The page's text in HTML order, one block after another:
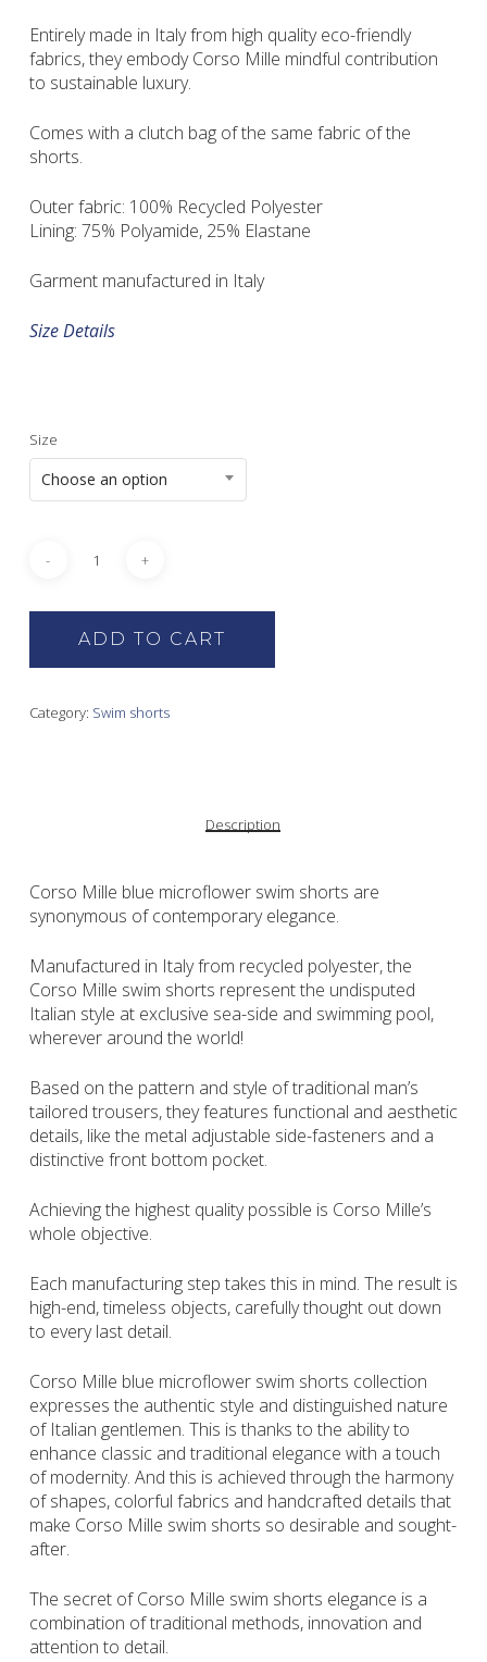
Entirely made in Italy from high quality eco-friendly
fabrics, they embody Corso Mille mindful contribution
to sustainable luxury.
Comes with a clutch bag of the same fabric of the
shorts.
Outer fabric: 100% Recycled Polyester
Lining: 75% Polyamide, 25% Elastane
Garment manufactured in Italy
Size Details
Size
Choose an option
ADD TO CART
Category: Swim shorts
Description
Corso Mille blue microflower swim shorts are
synonymous of contemporary elegance.
Manufactured in Italy from recycled polyester, the
Corso Mille swim shorts represent the undisputed
Italian style at exclusive sea-side and swimming pool,
wherever around the world!
Based on the pattern and style of traditional man’s
tailored trousers, they features functional and aesthetic
details, like the metal adjustable side-fasteners and a
distinctive front bottom pocket.
Achieving the highest quality possible is Corso Mille’s
whole objective.
Each manufacturing step takes this in mind. The result is
high-end, timeless objects, carefully thought out down
to every last detail.
Corso Mille blue microflower swim shorts collection
expresses the authentic style and distinguished nature
of Italian gentlemen. This is thanks to the ability to
enhance classic and traditional elegance with a touch
of modernity. And this is achieved through the harmony
of shapes, colorful fabrics and handcrafted details that
make Corso Mille swim shorts so desirable and sought-
after.
The secret of Corso Mille swim shorts elegance is a
combination of traditional methods, innovation and
attention to detail.